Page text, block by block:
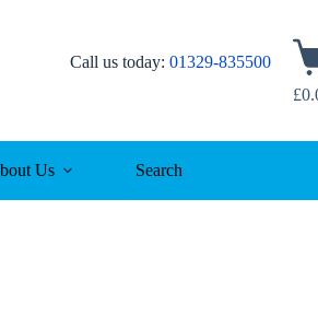
Call us today: 01329-835500
£
Us Search